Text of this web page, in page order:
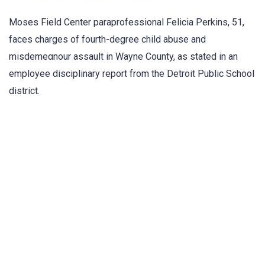
Moses Field Center paraprofessional Felicia Perkins, 51,
faces charges of fourth-degree child abuse and
misdemeαnour assault in Wayne County, as stated in an
employee disciplinary report from the Detroit Public School
district.